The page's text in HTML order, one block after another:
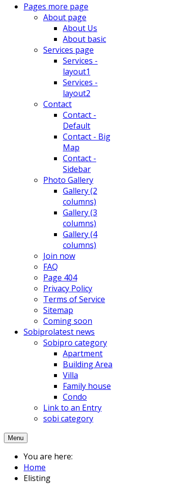
Pages more page
About page
About Us
About basic
Services page
Services -
layout1
Services -
layout2
Contact
Contact -
Default
Contact - Big
Map
Contact -
Sidebar
Photo Gallery
Gallery (2
columns)
Gallery (3
columns)
Gallery (4
columns)
Join now
FAQ
Page 404
Privacy Policy
Terms of Service
Sitemap
Coming soon
Sobiprolatest news
Sobipro category
Apartment
Building Area
Villa
Family house
Condo
Link to an Entry
sobi category
Menu
You are here:
Home
Elisting